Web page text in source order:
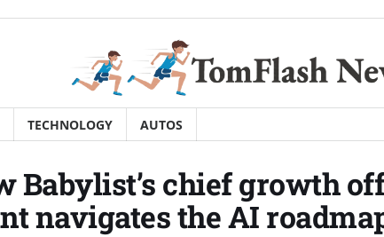
TECHNOLOGY AUTOS
Babylist’s chief growth
navigates the AI